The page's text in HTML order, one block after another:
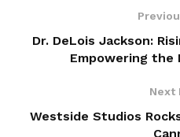
Dr. DeLois Jackson:
Empowering the
Next
Westside Studios